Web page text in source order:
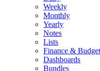
Weekly
Monthly
Yearly
Notes
Lists
Finance & Budget
Dashboards
Bundles